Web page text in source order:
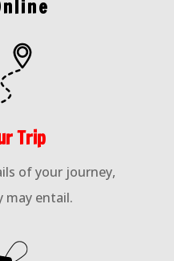
Trip
of your journey,
may entail.